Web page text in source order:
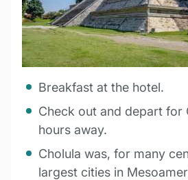
Breakfast at the hotel.
Check out and depart for
hours away.
Cholula was, for many
largest cities in